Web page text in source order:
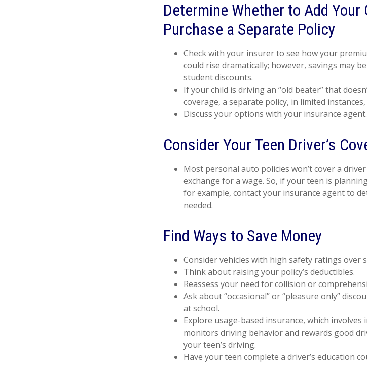
Determine Whether to Add
Purchase a Separate Policy
Check with your insurer to see how your
could rise dramatically; however, savings may
student discounts.
If your child is driving an “old beater” that
coverage, a separate policy, in limited
Discuss your options with your insurance agent.
Consider Your Teen Driver’s
Most personal auto policies won’t cover a
exchange for a wage. So, if your teen is
for example, contact your insurance agent to
needed.
Find Ways to Save Money
Consider vehicles with high safety ratings over
Think about raising your policy’s deductibles.
Reassess your need for collision or
Ask about “occasional” or “pleasure only”
at school.
Explore usage-based insurance, which
monitors driving behavior and rewards good
your teen’s driving.
Have your teen complete a driver’s education